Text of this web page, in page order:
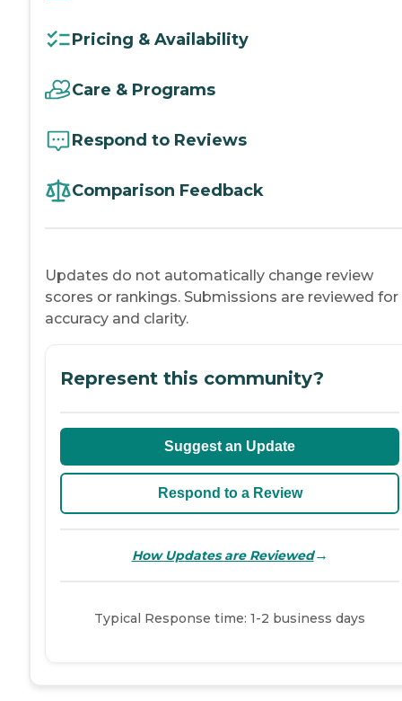
Pricing & Availability
Care & Programs
Respond to Reviews
Comparison Feedback
Updates do not automatically change review
scores or rankings. Submissions are reviewed for
accuracy and clarity.
Represent this community?
Suggest an Update
Respond to a Review
How Updates are Reviewed→
Typical Response time: 1-2 business days